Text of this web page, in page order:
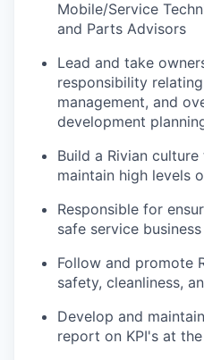
Mobile/Service
and Parts Advisors
Lead and take
responsibility
management, and
development
Build a Rivian
maintain high levels
Responsible for
safe service
Follow and promote
safety, cleanliness,
Develop and
report on KPI's at